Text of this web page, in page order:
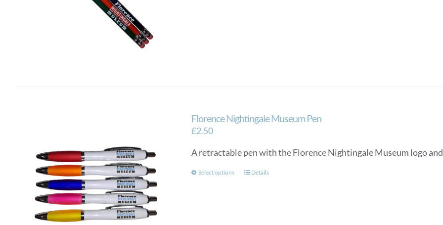
the
product
Florence Nightingale Museum Pen
£2.50
A retractable pen with the Florence Nightingale Museum logo
Select options
ThisDetails